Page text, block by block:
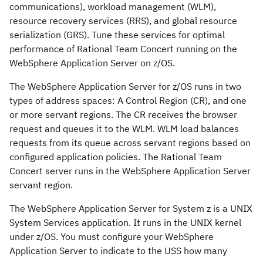
communications), workload management (WLM),
resource recovery services (RRS), and global resource
serialization (GRS). Tune these services for optimal
performance of Rational Team Concert running on the
WebSphere Application Server on z/OS.
The WebSphere Application Server for z/OS runs in two
types of address spaces: A Control Region (CR), and one
or more servant regions. The CR receives the browser
request and queues it to the WLM. WLM load balances
requests from its queue across servant regions based on
configured application policies. The Rational Team
Concert server runs in the WebSphere Application Server
servant region.
The WebSphere Application Server for System z is a UNIX
System Services application. It runs in the UNIX kernel
under z/OS. You must configure your WebSphere
Application Server to indicate to the USS how many